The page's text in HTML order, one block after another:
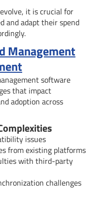
it is crucial for
and adapt their spend
Management
software
that impact
adoption across
issues
from existing platforms
with third-party
challenges